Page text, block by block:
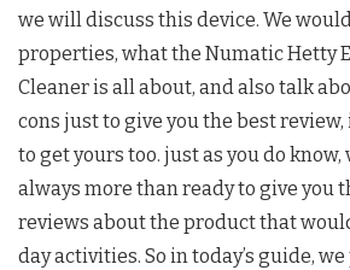
we will discuss this device. We
properties, what the Numatic Hetty
Cleaner is all about, and also talk
cons just to give you the best review,
to get yours too. just as you do
always more than ready to give you
reviews about the product that
day activities. So in today’s guide,